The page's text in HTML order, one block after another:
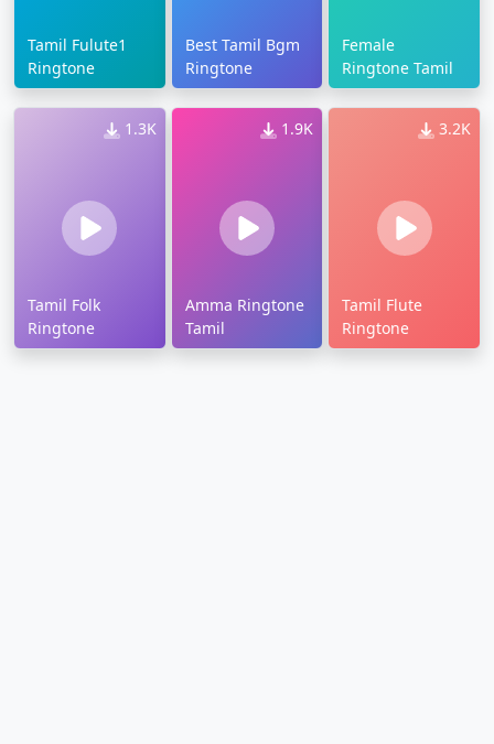
Tamil Fulute1
Ringtone
Best Tamil Bgm
Ringtone
Female
Ringtone Tamil
1.3K
Tamil Folk
Ringtone
1.9K
Amma Ringtone
Tamil
3.2K
Tamil Flute
Ringtone